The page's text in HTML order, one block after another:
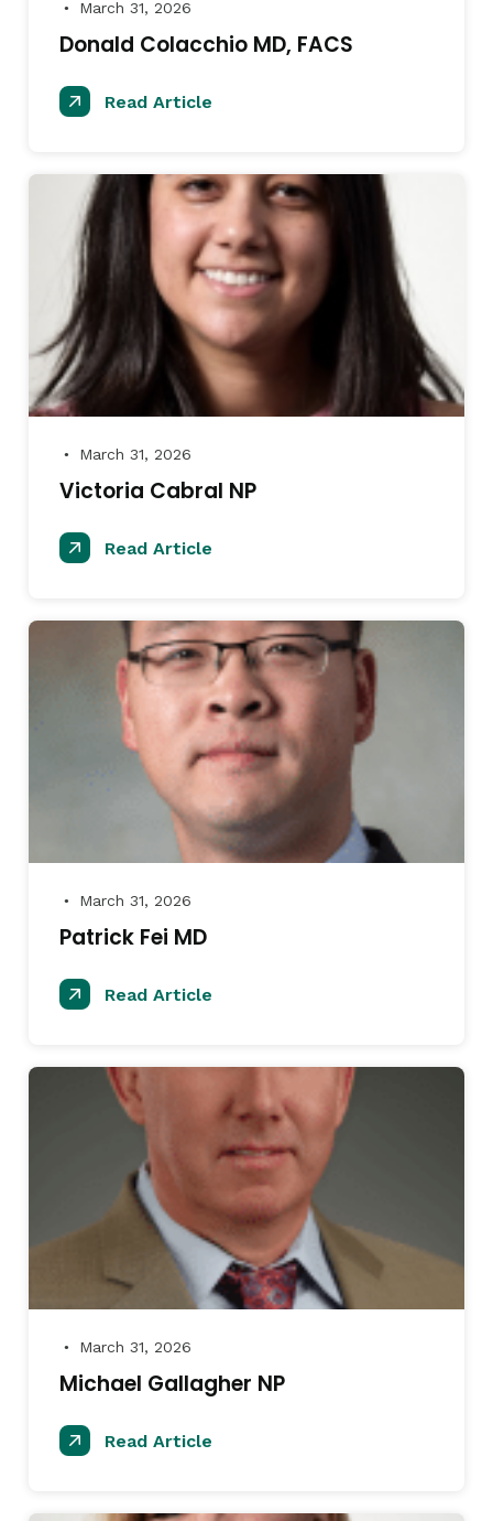
● March 31, 2026
Donald Colacchio MD, FACS
Read Article
● March 31, 2026
Victoria Cabral NP
Read Article
● March 31, 2026
Patrick Fei MD
Read Article
● March 31, 2026
Michael Gallagher NP
Read Article